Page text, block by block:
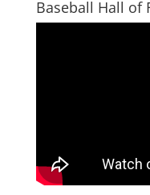
Baseball Hall of